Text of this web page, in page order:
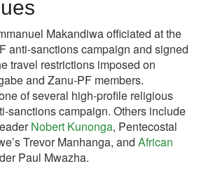
Makandiwa officiated at the
anti-sanctions campaign and signed
travel restrictions imposed on
and Zanu-PF members.
of several high-profile religious
sanctions campaign. Others include
Nobert Kunonga, Pentecostal
Trevor Manhanga, and African
Paul Mwazha.